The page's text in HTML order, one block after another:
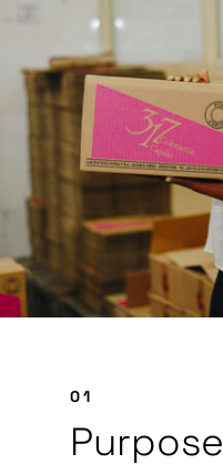
01
Purpose